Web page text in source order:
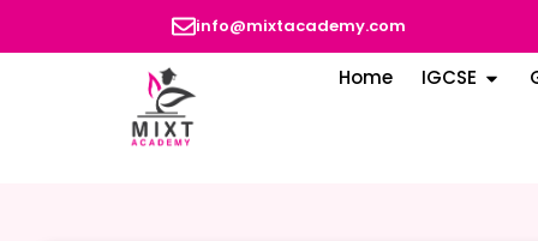
info@mixtacademy.com
Home IGCSE